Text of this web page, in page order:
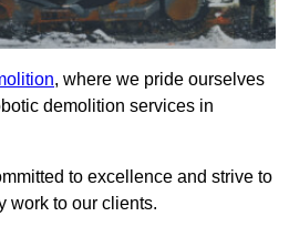
, where we pride ourselves
demolition services in
to excellence and strive to
work to our clients.